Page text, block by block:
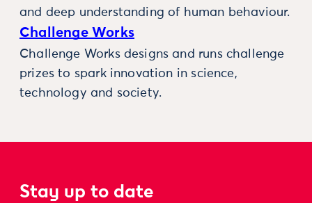
and deep understanding of human behaviour.
Challenge Works
Challenge Works designs and runs challenge
prizes to spark innovation in science,
technology and society.
Stay up to date